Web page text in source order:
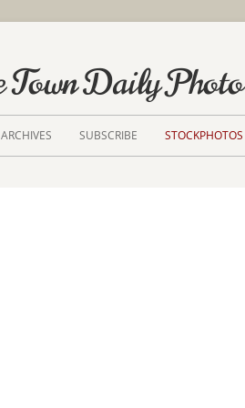
Town Daily Photo
ARCHIVES SUBSCRIBE STOCKPHOTOS